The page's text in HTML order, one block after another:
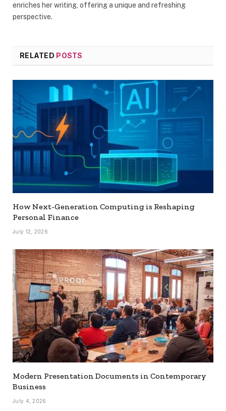
enriches her writing, offering a unique and refreshing
perspective.
RELATED POSTS
How Next-Generation Computing is Reshaping
Personal Finance
July 12, 2026
Modern Presentation Documents in Contemporary
Business
July 4, 2026